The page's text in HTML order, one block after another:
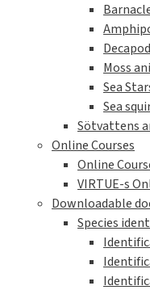
Moss
Sea
Sea
Sötvattens
Online Courses
Online
VIRTUE-s
Downloadable
Species